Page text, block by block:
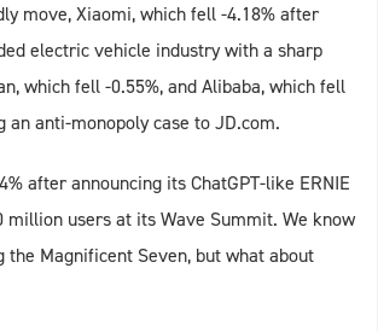
move, Xiaomi, which fell -4.18% after
electric vehicle industry with a sharp
which fell -0.55%, and Alibaba, which fell
an anti-monopoly case to JD.com.
after announcing its ChatGPT-like ERNIE
million users at its Wave Summit. We know
the Magnificent Seven, but what about